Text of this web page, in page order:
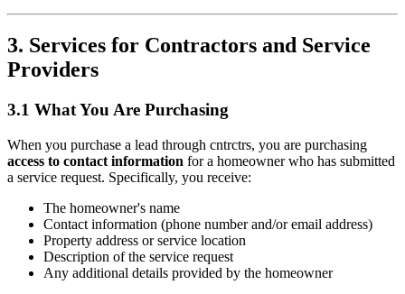
3. Services for Contractors and Service
Providers
3.1 What You Are Purchasing
When you purchase a lead through cntrctrs, you are purchasing
access to contact information for a homeowner who has submitted
a service request. Specifically, you receive:
The homeowner's name
Contact information (phone number and/or email address)
Property address or service location
Description of the service request
Any additional details provided by the homeowner